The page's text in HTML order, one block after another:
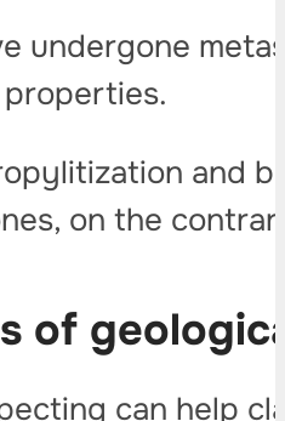
undergone
and
on the
of
can help